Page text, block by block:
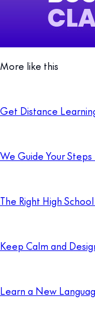
More like this
Get Distance
We Guide Your
The Right High
Keep Calm and
Learn a New